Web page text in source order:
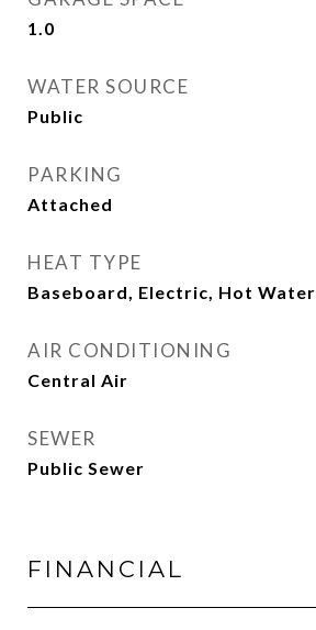
1.0
WATER SOURCE
Public
PARKING
Attached
HEAT TYPE
Baseboard, Electric, Hot Water
AIR CONDITIONING
Central Air
SEWER
Public Sewer
FINANCIAL